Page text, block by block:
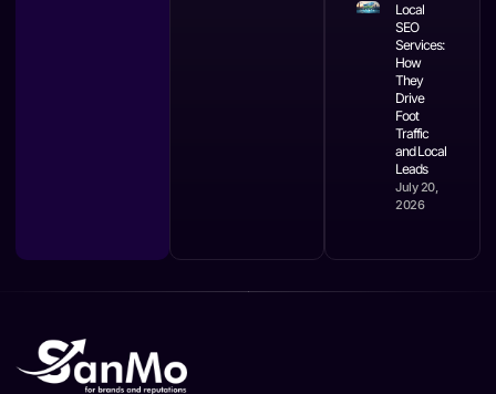
Local
SEO
Services:
How
They
Drive
Foot
Traffic
and Local
Leads
July 20,
2026